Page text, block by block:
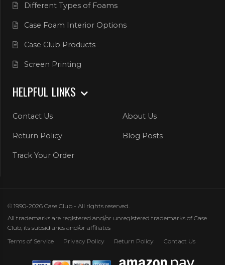
Different Types of Foams
Case Foam Interior Options
Case Club Products
Screen Printing
HELPFUL LINKS
Contact Us About Us
Return Policy Blog Posts
Track Your Order
© 1990-2026 Case Club - All rights reserved.
All trademarks are registered and/or unregistered trademarks of Case
Club, its subsidiaries and/or affiliates
Terms of Service
Privacy Policy Return Policy Contact Us